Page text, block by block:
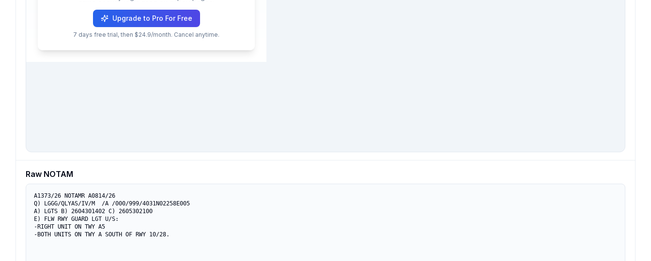
Upgrade to Pro For Free
7 days free trial, then $24.9/month. Cancel anytime.
Raw NOTAM
A1373/26 NOTAMR A0814/26
Q) LGGG/QLYAS/IV/M  /A /000/999/4031N02258E005
A) LGTS B) 2604301402 C) 2605302100
E) FLW RWY GUARD LGT U/S:
-RIGHT UNIT ON TWY A5
-BOTH UNITS ON TWY A SOUTH OF RWY 10/28.